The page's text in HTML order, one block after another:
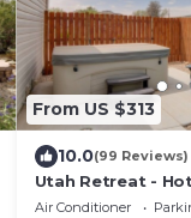
From US $313
10.0(99 Reviews)
Utah Retreat -
National Parks
Air Conditioner